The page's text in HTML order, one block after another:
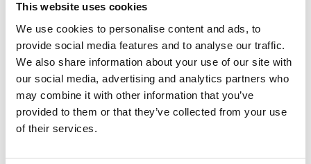
This website uses cookies
We use cookies to personalise content and ads, to
provide social media features and to analyse our traffic.
We also share information about your use of our site with
our social media, advertising and analytics partners who
may combine it with other information that you’ve
provided to them or that they’ve collected from your use
of their services.
intuitive use by surgeons. By combining
accessibility with precision, this virtual platform has
the potential to become an essential tool for
minimally invasive brain surgery. The start-up’s
plans include exploring the use of its technology to
optimise other types of surgery in the future.